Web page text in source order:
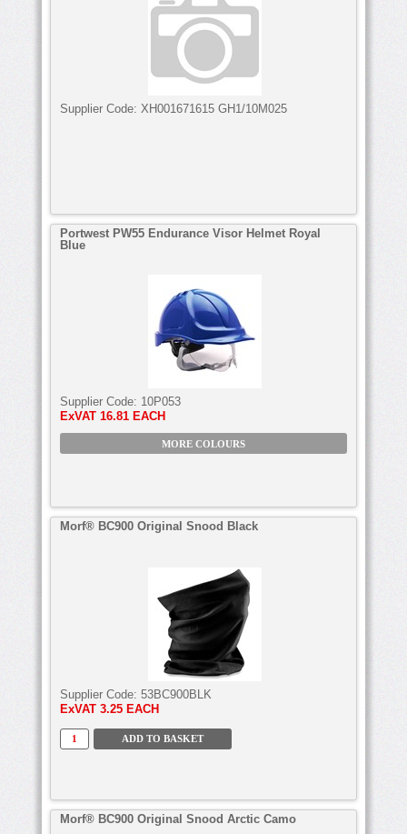
Supplier Code: XH001671615 GH1/10M025
Portwest PW55 Endurance Visor Helmet Royal
Blue
Supplier Code: 10P053
ExVAT 16.81 EACH
MORE COLOURS
Morf® BC900 Original Snood Black
Supplier Code: 53BC900BLK
ExVAT 3.25 EACH
Morf® BC900 Original Snood Arctic Camo